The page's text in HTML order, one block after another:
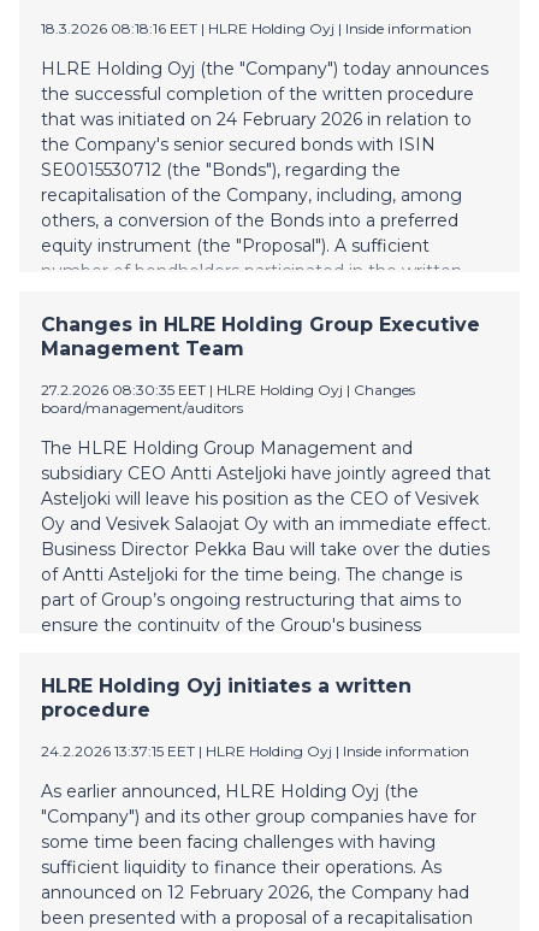
bondholder who has elected to subscribe for ordinary
shares of the number of ordinary shares allocated to,
and the subscription amount payable by, each such
bondholder as well as confirm the payment
instructions. The funding deadline is 25 March 2026.
The Company expects that all Conditions for the
Completion (each as defined in the notice of written
procedure initiated 24 February 2026)
18.3.2026 08:18:16 EET | HLRE Holding Oyj | Inside information
HLRE Holding Oyj (the "Company") today announces
the successful completion of the written procedure
that was initiated on 24 February 2026 in relation to
the Company's senior secured bonds with ISIN
SE0015530712 (the "Bonds"), regarding the
recapitalisation of the Company, including, among
others, a conversion of the Bonds into a preferred
equity instrument (the "Proposal"). A sufficient
number of bondholders participated in the written
majority of the bondholders voted in favour of
approving the Proposal. The recapitalization, including
effective when the conditions for the same included
in the notice of written procedure have been
completed. Such conditions included an approval for
the certain transactions contemplated in connection
with the recapitalisation, comprising of a change of
control in the Company, from the Finnish Competition
and Consumer Authority which approval has n
Changes in HLRE Holding Group Executive
Management Team
27.2.2026 08:30:35 EET | HLRE Holding Oyj | Changes
board/management/auditors
The HLRE Holding Group Management and
subsidiary CEO Antti Asteljoki have jointly agreed that
Asteljoki will leave his position as the CEO of Vesivek
Oy and Vesivek Salaojat Oy with an immediate effect.
Business Director Pekka Bau will take over the duties
of Antti Asteljoki for the time being. The change is
part of Group’s ongoing restructuring that aims to
ensure the continuity of the Group's business
thank Antti Asteljoki for his valuable contribution to
the companies and wishes him all the best for the
future. Further information: Kimmo Riihimäki, CEO,
HLRE Holding Plc kimmo.riihimaki@vesivek.fi +358
HLRE Holding Oyj initiates a written
procedure
24.2.2026 13:37:15 EET | HLRE Holding Oyj | Inside information
As earlier announced, HLRE Holding Oyj (the
"Company") and its other group companies have for
some time been facing challenges with having
sufficient liquidity to finance their operations. As
announced on 12 February 2026, the Company had
been presented with a proposal of a recapitalisation